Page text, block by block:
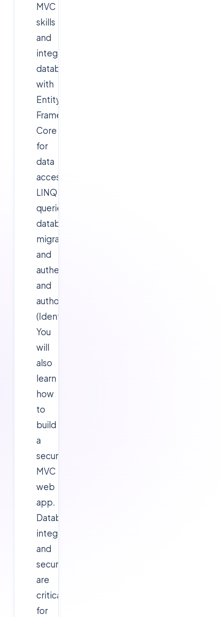
MVC
skills
and
integrate
databases
with
Entity
Framework
Core
for
data
access,
LINQ
queries,
database
migrations,
and
authentication
and
authorization
(Identity).
You
will
also
learn
how
to
build
a
secure
MVC
web
app.
Database
integration
and
security
are
critical
for